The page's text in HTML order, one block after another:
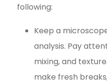
following:
Keep a
analysis. Pay
mixing, and
make fresh